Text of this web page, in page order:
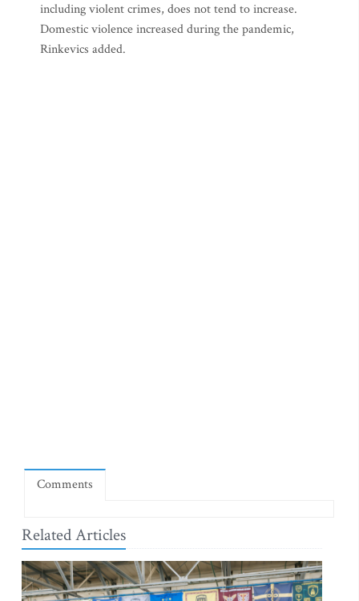
including violent crimes, does not tend to increase.
Domestic violence increased during the pandemic,
Rinkevics added.
Comments
Related Articles